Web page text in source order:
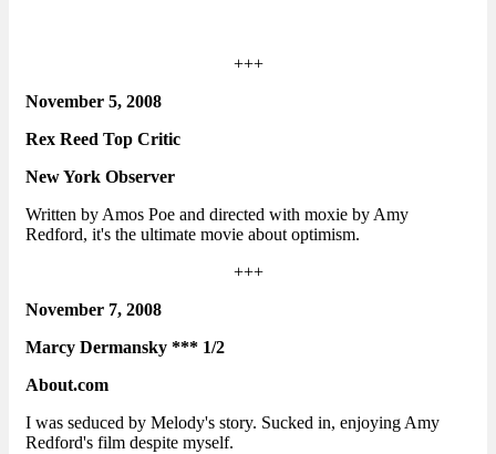
+++
November 5, 2008
Rex Reed Top Critic
New York Observer
Written by Amos Poe and directed with moxie by Amy
Redford, it's the ultimate movie about optimism.
+++
November 7, 2008
Marcy Dermansky *** 1/2
About.com
I was seduced by Melody's story. Sucked in, enjoying Amy
Redford's film despite myself.